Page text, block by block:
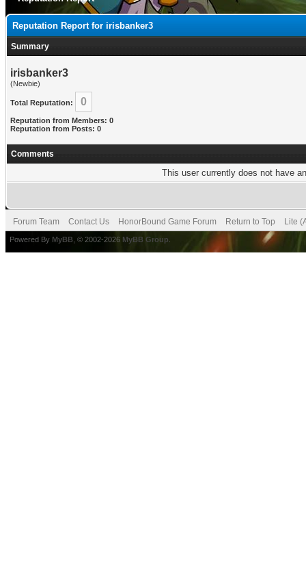
Reputation Report for irisbanker3
Summary
irisbanker3
(Newbie)
Total Reputation: 0
Reputation from Members: 0
Reputation from Posts: 0
Comments
This user currently does not have
Forum Team Contact Us HonorBound Game Forum Return to Top Lite
Powered By MyBB , © 2002-2026 MyBB Group